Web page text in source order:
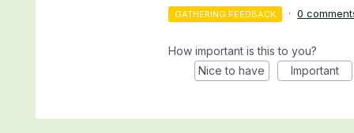
GATHERING FEEDBACK · 0
How important is this to you?
Nice to have
Important